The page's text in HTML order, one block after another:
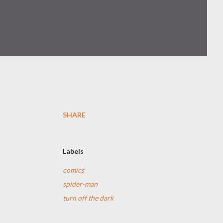
SHARE
Labels
comics
spider-man
turn off the dark